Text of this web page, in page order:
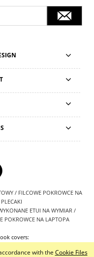
with the Cookie Files
/ FILCOWE POKROWCE NA
ETUI NA WYMIAR /
POKROWCE NA LAPTOPA
covers: